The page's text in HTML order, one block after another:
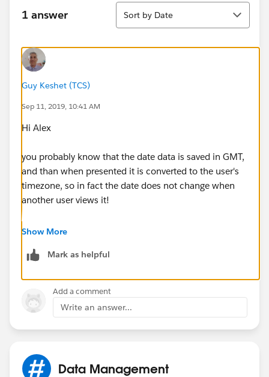
1 answer
Sort
Sort by Date
Guy Keshet (TCS)
Sep 11, 2019, 10:41 AM
Hi Alex
you probably know that the date data is saved in GMT,
and than when presented it is converted to the user's
timezone, so in fact the date does not change when
another user views it!
If you want to show a date without timezone changes
value, and uses tis formula:
TEXT(MONTH(Date__c))+"/"
+TEXT(DAY(Date__c))+"/" +TEXT(YEAR(Date__c))
Show More
Mark as helpful
Add a comment
Write an answer...
Data Management